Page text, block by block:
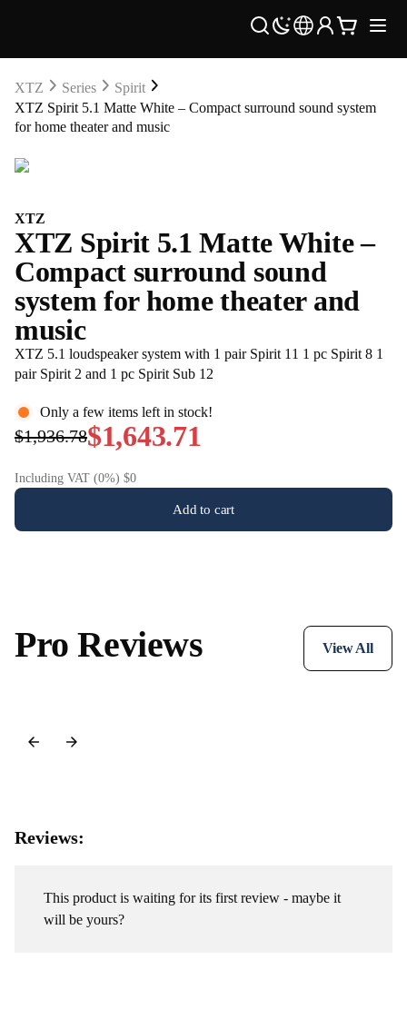
XTZ Series
Spirit
XTZ Spirit 5.1 Matte White – Compact surround sound system
for home theater and music
XTZ
XTZ Spirit 5.1 Matte White –
Compact surround sound
system for home theater and
music
XTZ 5.1 loudspeaker system with 1 pair Spirit 11 1 pc Spirit 8 1
pair Spirit 2 and 1 pc Spirit Sub 12
Only a few items left in stock!
$1,936.78$1,643.71
Including VAT (0%) $0
Add to cart
Pro Reviews View All
Reviews:
This product is waiting for its first review - maybe it
will be yours?